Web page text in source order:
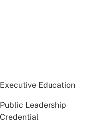
Executive Education
Public Leadership
Credential